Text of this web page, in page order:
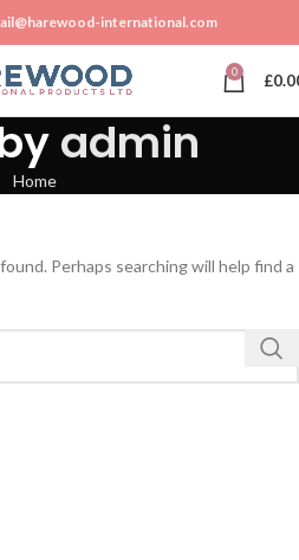
international.com
0 £
admin
Home
Perhaps searching will help find a